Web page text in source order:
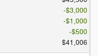
$3,000
$1,000
$500
$41,006